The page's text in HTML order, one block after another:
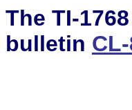
The TI-
bulletin